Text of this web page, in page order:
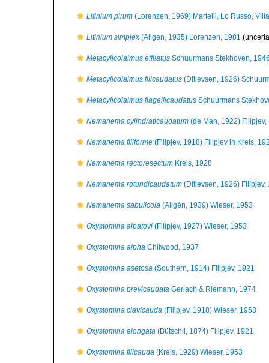
Litinium pirum (Lorenzen, 1969) Martelli, Lo Russo,
Litinium simplex (Allgen, 1935) Lorenzen, 1981
Metacylicolaimus effilatus Schuurmans Stekhoven,
Metacylicolaimus filicaudatus (Ditlevsen, 1926)
Metacylicolaimus flagellicaudatus Schuurmans
Nemanema cylindraticaudatum (de Man, 1922) Filipjev,
Nemanema filiforme (Filipjev, 1918) Filipjev in Kreis,
Nemanema rectoresectum Kreis, 1928
Nemanema rotundicaudatum (Ditlevsen, 1926) Filipjev,
Nemanema sabulicola (Allgén, 1939) Wieser, 1953
Oxystomina alpatovi (Filipjev, 1927) Wieser, 1953
Oxystomina alpha Chitwood, 1937
Oxystomina asetosa (Southern, 1914) Filipjev, 1921
Oxystomina brevicaudata Gerlach & Riemann, 1974
Oxystomina clavicauda (Filipjev, 1918) Wieser, 1953
Oxystomina elongata (Bütschli, 1874) Filipjev, 1921
Oxystomina filicauda (Kreis, 1929) Wieser, 1953